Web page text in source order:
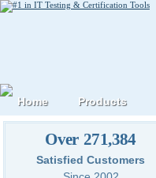
Over 271,384
Satisfied Customers
Home Products